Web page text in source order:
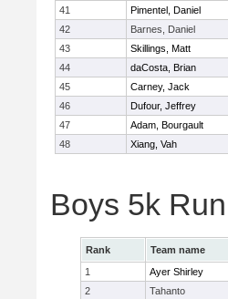
41
Pimentel, Daniel
42
Barnes, Daniel
43
Skillings, Matt
44
daCosta, Brian
45
Carney, Jack
46
Dufour, Jeffrey
47
Adam, Bourgault
48
Xiang, Vah
Boys 5k
Rank Team name
1
Ayer Shirley
2
Tahanto